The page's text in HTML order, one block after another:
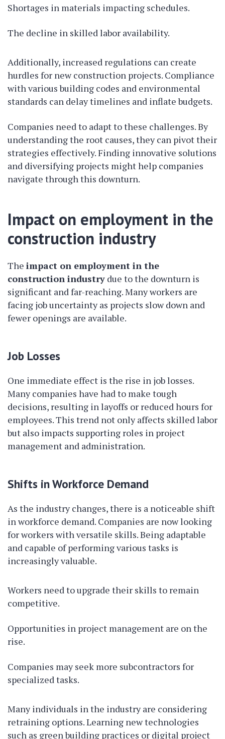
Shortages in materials impacting schedules.
The decline in skilled labor availability.
Additionally, increased regulations can create
hurdles for new construction projects. Compliance
with various building codes and environmental
standards can delay timelines and inflate budgets.
Companies need to adapt to these challenges. By
understanding the root causes, they can pivot their
strategies effectively. Finding innovative solutions
and diversifying projects might help companies
navigate through this downturn.
Impact on employment in the
construction industry
The impact on employment in the
construction industry due to the downturn is
significant and far-reaching. Many workers are
facing job uncertainty as projects slow down and
fewer openings are available.
Job Losses
One immediate effect is the rise in job losses.
Many companies have had to make tough
decisions, resulting in layoffs or reduced hours for
employees. This trend not only affects skilled labor
but also impacts supporting roles in project
management and administration.
Shifts in Workforce Demand
As the industry changes, there is a noticeable shift
in workforce demand. Companies are now looking
for workers with versatile skills. Being adaptable
and capable of performing various tasks is
increasingly valuable.
Workers need to upgrade their skills to remain
competitive.
Opportunities in project management are on the
rise.
Companies may seek more subcontractors for
specialized tasks.
Many individuals in the industry are considering
retraining options. Learning new technologies
such as green building practices or digital project